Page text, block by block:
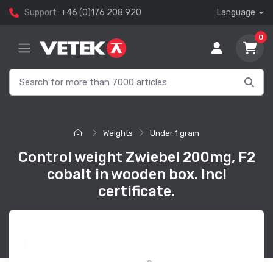
Support +46 (0)176 208 920 Language
0
Weights Under 1 gram
Control weight Zwiebel 200mg, F2
cobalt in wooden box. Incl
certificate.